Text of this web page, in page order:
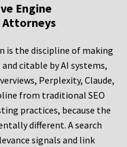
Engine
is the discipline of making
citable by AI systems,
Perplexity, Claude,
from traditional SEO
practices, because the
different. A search
signals and link